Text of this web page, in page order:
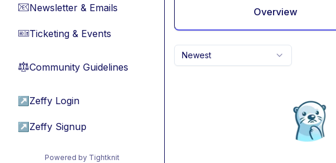
📧Newsletter & Emails
🎫Ticketing & Events
⚖︎Community Guidelines
↗ Zeffy Login
↗ Zeffy Signup
Powered by Tightknit
Overview
Newest